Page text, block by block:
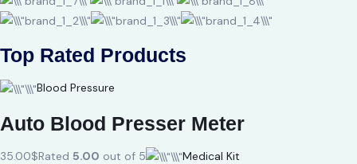
Top Rated Products
Blood Pressure
Auto Blood Presser Meter
35.00$Rated 5.00 out of 5 Medical Kit